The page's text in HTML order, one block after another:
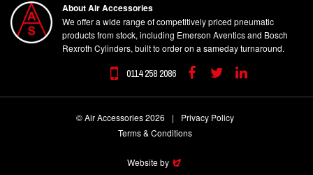
About Air Accessories
We offer a wide range of competitively priced pneumatic
products from stock, including Emerson Aventics and Bosch
Rexroth Cylinders, built to order on a sameday turnaround.
0114 258 2086 FacebookTwitterLinkedin
© Air Accessories 2026 |
Privacy Policy
Terms & Conditions
Website by